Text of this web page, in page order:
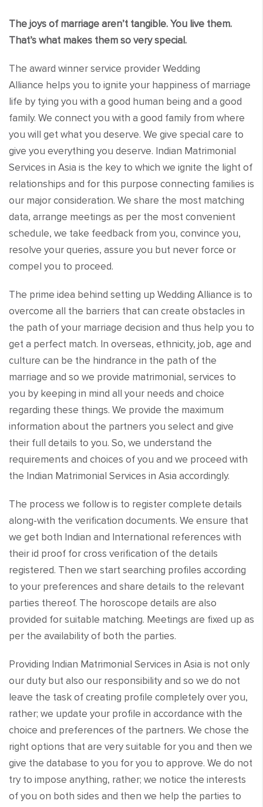
The joys of marriage aren’t tangible. You live them.
That’s what makes them so very special.
The award winner service provider Wedding
Alliance helps you to ignite your happiness of marriage
life by tying you with a good human being and a good
family. We connect you with a good family from where
you will get what you deserve. We give special care to
give you everything you deserve. Indian Matrimonial
Services in Asia is the key to which we ignite the light of
relationships and for this purpose connecting families is
our major consideration. We share the most matching
data, arrange meetings as per the most convenient
schedule, we take feedback from you, convince you,
resolve your queries, assure you but never force or
compel you to proceed.
The prime idea behind setting up Wedding Alliance is to
overcome all the barriers that can create obstacles in
the path of your marriage decision and thus help you to
get a perfect match. In overseas, ethnicity, job, age and
culture can be the hindrance in the path of the
marriage and so we provide matrimonial, services to
you by keeping in mind all your needs and choice
regarding these things. We provide the maximum
information about the partners you select and give
their full details to you. So, we understand the
requirements and choices of you and we proceed with
the Indian Matrimonial Services in Asia accordingly.
The process we follow is to register complete details
along-with the verification documents. We ensure that
we get both Indian and International references with
their id proof for cross verification of the details
registered. Then we start searching profiles according
to your preferences and share details to the relevant
parties thereof. The horoscope details are also
provided for suitable matching. Meetings are fixed up as
per the availability of both the parties.
Providing Indian Matrimonial Services in Asia is not only
our duty but also our responsibility and so we do not
leave the task of creating profile completely over you,
rather; we update your profile in accordance with the
choice and preferences of the partners. We chose the
right options that are very suitable for you and then we
give the database to you for you to approve. We do not
try to impose anything, rather; we notice the interests
of you on both sides and then we help the parties to